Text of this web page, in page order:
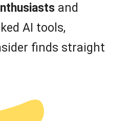
and
AI tools,
finds straight